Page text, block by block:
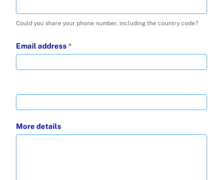
Could you share your phone number, including the country code?
Email address*
More details